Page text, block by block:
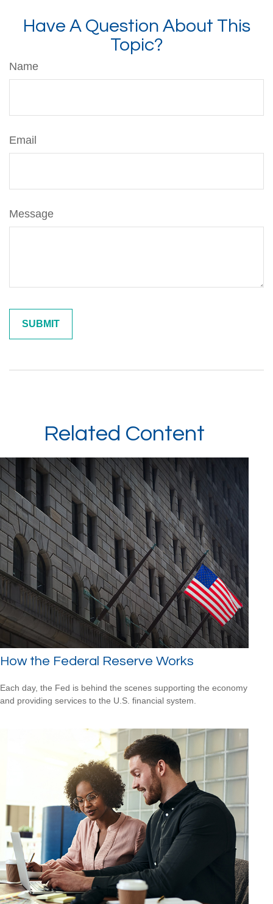
Have A Question About This
Topic?
Name
Email
Message
Related Content
How the Federal Reserve Works
Each day, the Fed is behind the scenes supporting the economy
and providing services to the U.S. financial system.